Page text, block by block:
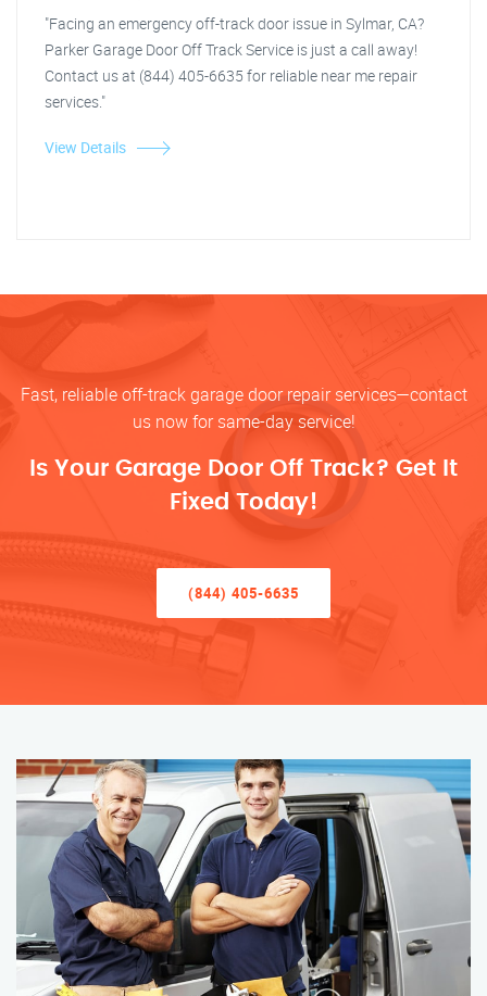
"Facing an emergency off-track door issue in Sylmar, CA?
Parker Garage Door Off Track Service is just a call away!
Contact us at (844) 405-6635 for reliable near me repair
services."
View Details
Fast, reliable off-track garage door repair services—contact
us now for same-day service!
Is Your Garage Door Off Track? Get It
Fixed Today!
(844) 405-6635